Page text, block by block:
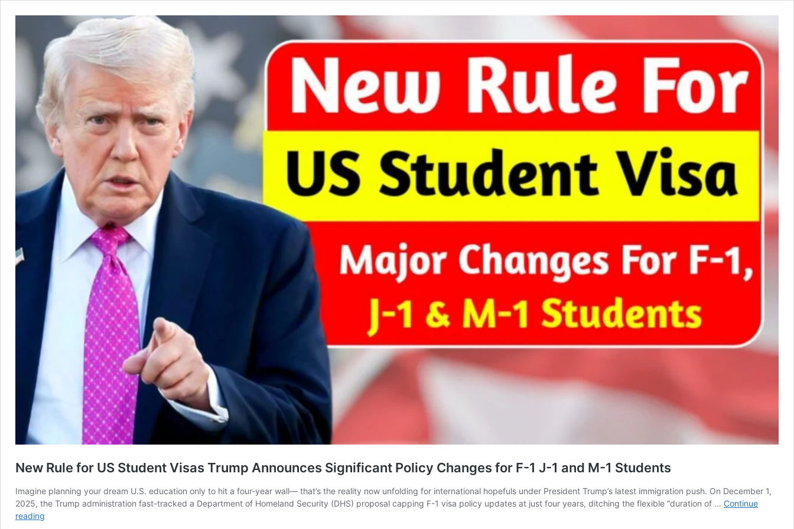
New Rule for US Student Visas Trump Announces Significant Policy Changes for F-1 J-1 and M-1 Students
Imagine planning your dream U.S. education only to hit a four-year wall— that’s the reality now unfolding for international hopefuls under President Trump’s latest immigration push. On December 1,
2025, the Trump administration fast-tracked a Department of Homeland Security (DHS) proposal capping F-1 visa policy updates at just four years, ditching the flexible “duration of … Continue
reading